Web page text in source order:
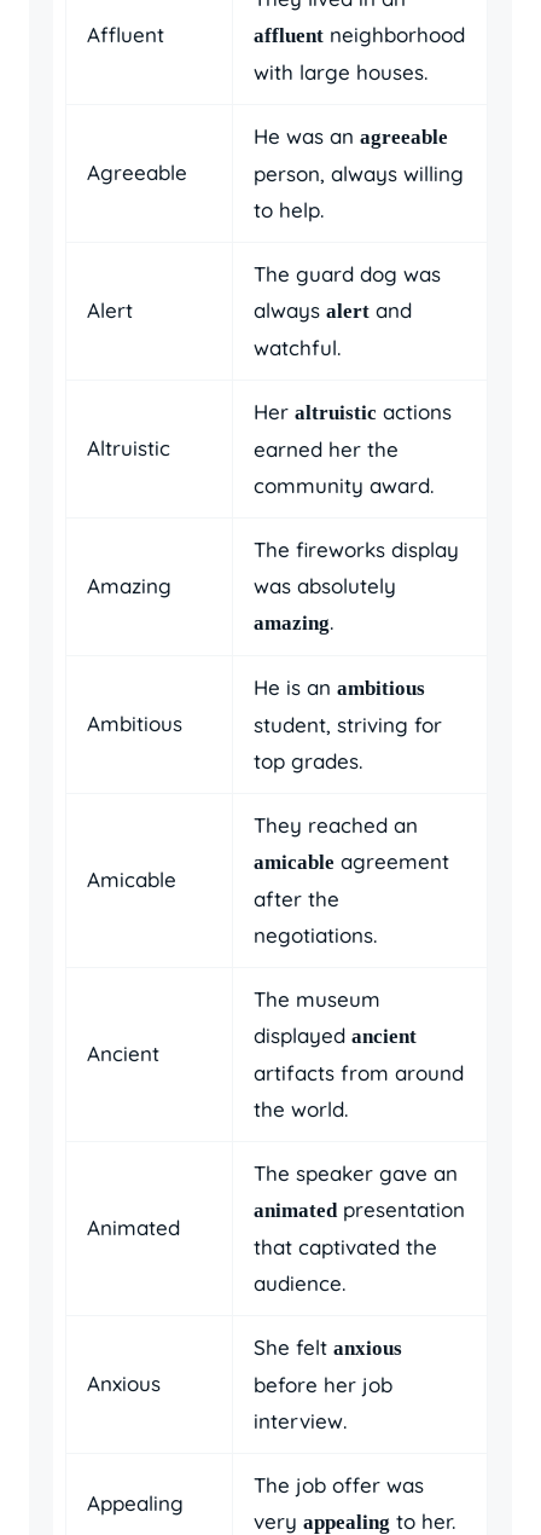
Affluent affluent neighborhood
with large houses.
Agreeable
He was an agreeable
person, always willing
to help.
Alert
The guard dog was
always alert and
watchful.
Altruistic
Her altruistic actions
earned her the
community award.
Amazing
The fireworks display
was absolutely
amazing.
Ambitious
He is an ambitious
student, striving for
top grades.
Amicable
They reached an
amicable agreement
after the
negotiations.
Ancient
The museum
displayed ancient
artifacts from around
the world.
Animated
The speaker gave an
animated presentation
that captivated the
audience.
Anxious
She felt anxious
before her job
interview.
Appealing
The job offer was
very appealing to her.